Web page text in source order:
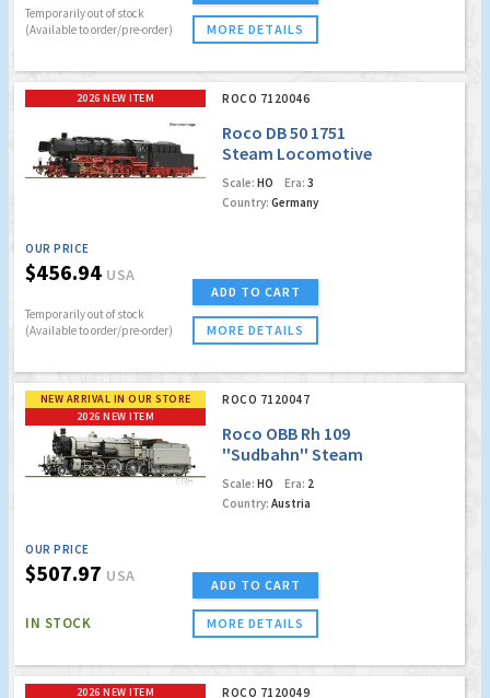
Temporarily out of stock
(Available to order/pre-order)
MORE DETAILS
2026 NEW ITEM ROCO 7120046
Roco DB 50 1751
Steam Locomotive
(Marklin AC Digital
w/Sound)
Scale: HO Era: 3
Country: Germany
OUR PRICE
$456.94 USA
Temporarily out of stock
(Available to order/pre-order)
ADD TO CART
MORE DETAILS
NEW ARRIVAL IN OUR STORE
2026 NEW ITEM
ROCO 7120047
Roco OBB Rh 109
''Sudbahn'' Steam
Locomotive (Marklin
AC Digital w/Sound)
(Factory Sold Out)
Scale: HO Era: 2
Country: Austria
OUR PRICE
$507.97 USA
IN STOCK
ADD TO CART
MORE DETAILS
2026 NEW ITEM ROCO 7120049